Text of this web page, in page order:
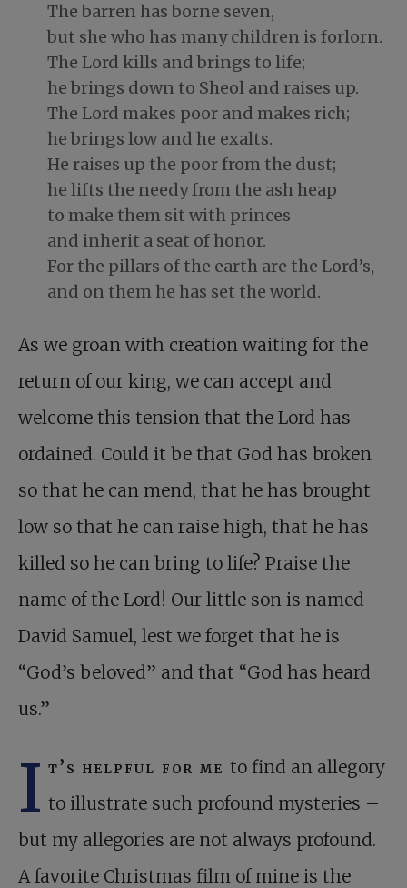
The barren has borne seven,
but she who has many children is forlorn.
The Lord kills and brings to life;
he brings down to Sheol and raises up.
The Lord makes poor and makes rich;
he brings low and he exalts.
He raises up the poor from the dust;
he lifts the needy from the ash heap
to make them sit with princes
and inherit a seat of honor.
For the pillars of the earth are the Lord’s,
and on them he has set the world.
As we groan with creation waiting for the
return of our king, we can accept and
welcome this tension that the Lord has
ordained. Could it be that God has broken
so that he can mend, that he has brought
low so that he can raise high, that he has
killed so he can bring to life? Praise the
name of the Lord! Our little son is named
David Samuel, lest we forget that he is
“God’s beloved” and that “God has heard
us.”
I t’s helpful for me to find an allegory
to illustrate such profound mysteries –
but my allegories are not always profound.
A favorite Christmas film of mine is the